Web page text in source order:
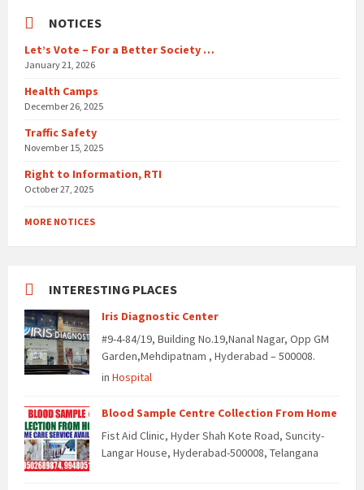
NOTICES
Let’s Vote – For a Better Society …
January 21, 2026
Health Camps
December 26, 2025
Traffic Safety
November 15, 2025
Right to Information, RTI
October 27, 2025
MORE NOTICES
INTERESTING PLACES
Iris Diagnostic Center
#9-4-84/19, Building No.19,Nanal Nagar, Opp GM
Garden,Mehdipatnam , Hyderabad – 500008.
in Hospital
Blood Sample Centre Collection From Home
Fist Aid Clinic, Hyder Shah Kote Road, Suncity-
Langar House, Hyderabad-500008, Telangana